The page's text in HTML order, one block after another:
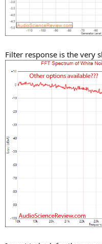
Filter response is the very